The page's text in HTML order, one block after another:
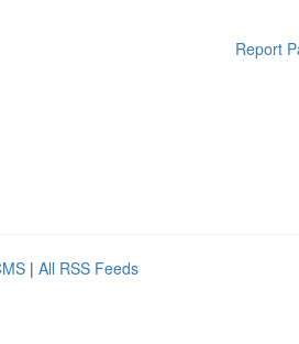
Report
| All RSS Feeds